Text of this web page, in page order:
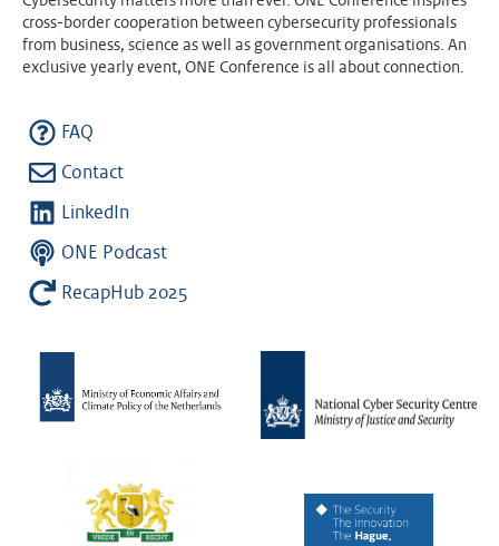
cross-border cooperation between cybersecurity professionals
from business, science as well as government organisations. An
exclusive yearly event, ONE Conference is all about connection.
FAQ
Contact
LinkedIn
ONE Podcast
RecapHub 2025